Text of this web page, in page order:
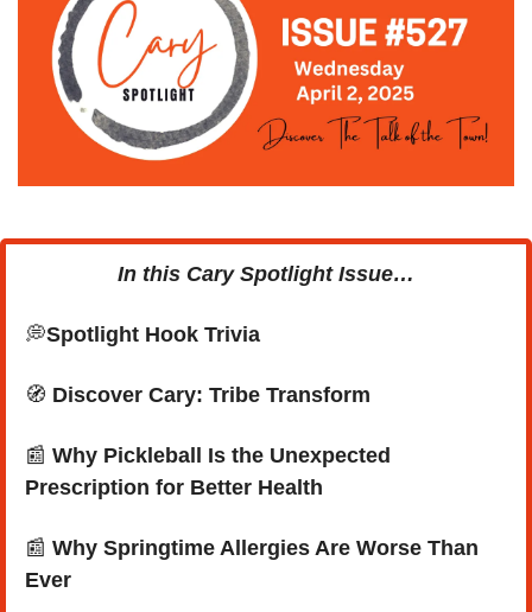
In this Cary Spotlight Issue…
💭Spotlight Hook Trivia
🧭 Discover Cary: Tribe Transform
📰 Why Pickleball Is the Unexpected
Prescription for Better Health
📰 Why Springtime Allergies Are Worse Than
Ever